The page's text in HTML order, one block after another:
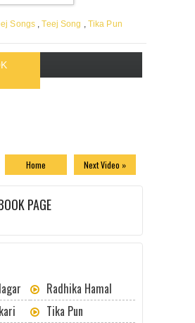
Songs ,Teej Song , Tika Pun
Next Video »
Home
PAGE
Radhika Hamal
Tika Pun